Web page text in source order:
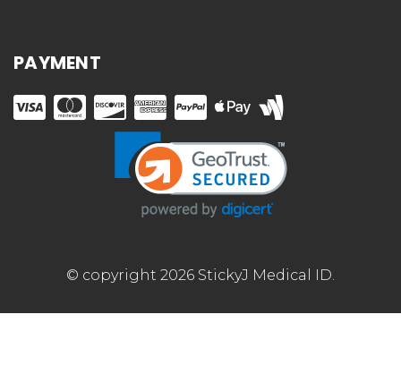
PAYMENT
© copyright 2026 StickyJ Medical ID.